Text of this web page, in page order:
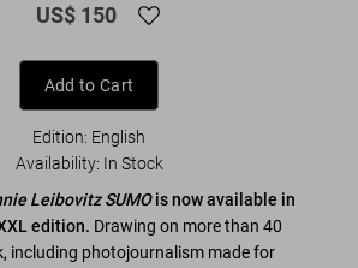
US$ 150
Add to Cart
Edition: English
Availability: In Stock
Leibovitz SUMOis now available in
edition. Drawing on more than 40
including photojournalism made for